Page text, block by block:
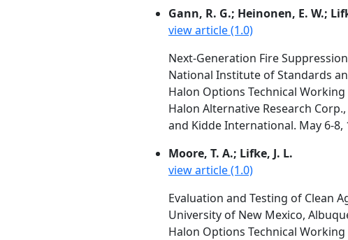
Gann, R. G.; Heinonen, E. W.;
view article (1.0)
Next-Generation Fire
National Institute of Standards
Halon Options Technical
Halon Alternative Research
and Kidde International. May 6-8,
Moore, T. A.; Lifke, J. L.
view article (1.0)
Evaluation and Testing of Clean
University of New Mexico,
Halon Options Technical